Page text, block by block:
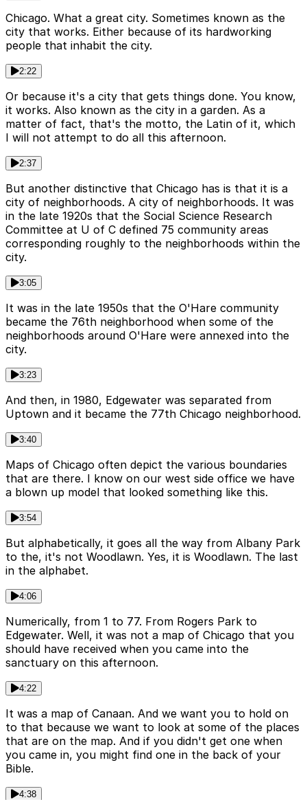
Chicago. What a great city. Sometimes known as the
city that works. Either because of its hardworking
people that inhabit the city.
2:22
Or because it's a city that gets things done. You know,
it works. Also known as the city in a garden. As a
matter of fact, that's the motto, the Latin of it, which
I will not attempt to do all this afternoon.
2:37
But another distinctive that Chicago has is that it is a
city of neighborhoods. A city of neighborhoods. It was
in the late 1920s that the Social Science Research
Committee at U of C defined 75 community areas
corresponding roughly to the neighborhoods within the
city.
3:05
It was in the late 1950s that the O'Hare community
became the 76th neighborhood when some of the
neighborhoods around O'Hare were annexed into the
city.
3:23
And then, in 1980, Edgewater was separated from
Uptown and it became the 77th Chicago neighborhood.
3:40
Maps of Chicago often depict the various boundaries
that are there. I know on our west side office we have
a blown up model that looked something like this.
3:54
But alphabetically, it goes all the way from Albany Park
to the, it's not Woodlawn. Yes, it is Woodlawn. The last
in the alphabet.
4:06
Numerically, from 1 to 77. From Rogers Park to
Edgewater. Well, it was not a map of Chicago that you
should have received when you came into the
sanctuary on this afternoon.
4:22
It was a map of Canaan. And we want you to hold on
to that because we want to look at some of the places
that are on the map. And if you didn't get one when
you came in, you might find one in the back of your
Bible.
4:38